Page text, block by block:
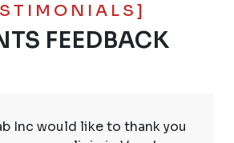
FEEDBACK
Inc would like to thank you